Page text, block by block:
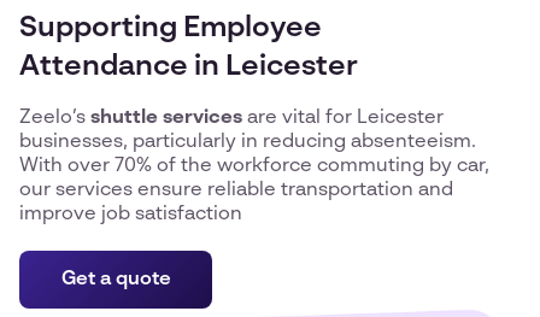
Supporting Employee
Attendance in Leicester
Zeelo’s shuttle services are vital for Leicester
businesses, particularly in reducing absenteeism.
With over 70% of the workforce commuting by car,
our services ensure reliable transportation and
improve job satisfaction
Get a quote